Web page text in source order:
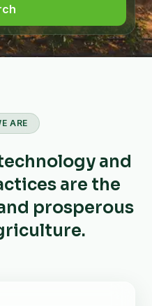
ARE
and
are the
prosperous